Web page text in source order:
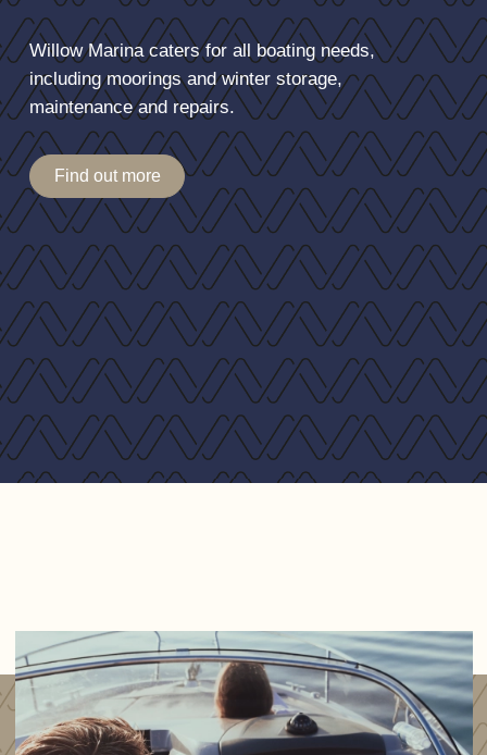
Willow Marina caters for all boating needs,
including moorings and winter storage,
maintenance and repairs.
Find out more